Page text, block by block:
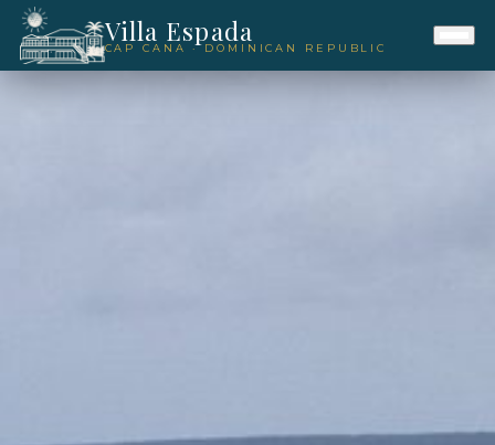
Villa Espada
CAP CANA · DOMINICAN REPUBLIC